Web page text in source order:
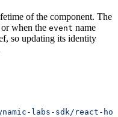
of the component. The
when the event name
so updating its identity
labs-sdk/react-